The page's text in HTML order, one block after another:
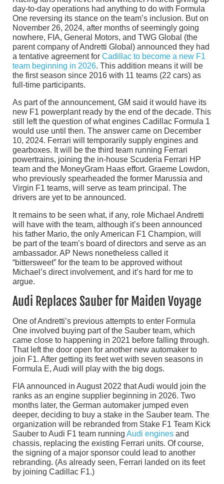
day-to-day operations had anything to do with Formula
One reversing its stance on the team’s inclusion. But on
November 26, 2024, after months of seemingly going
nowhere, FIA, General Motors, and TWG Global (the
parent company of Andretti Global) announced they had
a tentative agreement for Cadillac to become a new F1
team beginning in 2026. This addition means it will be
the first season since 2016 with 11 teams (22 cars) as
full-time participants.
As part of the announcement, GM said it would have its
new F1 powerplant ready by the end of the decade. This
still left the question of what engines Cadillac Formula 1
would use until then. The answer came on December
10, 2024. Ferrari will temporarily supply engines and
gearboxes. It will be the third team running Ferrari
powertrains, joining the in-house Scuderia Ferrari HP
team and the MoneyGram Haas effort. Graeme Lowdon,
who previously spearheaded the former Marussia and
Virgin F1 teams, will serve as team principal. The
drivers are yet to be announced.
It remains to be seen what, if any, role Michael Andretti
will have with the team, although it’s been announced
his father Mario, the only American F1 Champion, will
be part of the team’s board of directors and serve as an
ambassador. AP News nonetheless called it
“bittersweet” for the team to be approved without
Michael’s direct involvement, and it’s hard for me to
argue.
Audi Replaces Sauber for Maiden Voyage
One of Andretti’s previous attempts to enter Formula
One involved buying part of the Sauber team, which
came close to happening in 2021 before falling through.
That left the door open for another new automaker to
join F1. After getting its feet wet with seven seasons in
Formula E, Audi will play with the big dogs.
FIA announced in August 2022 that Audi would join the
ranks as an engine supplier beginning in 2026. Two
months later, the German automaker jumped even
deeper, deciding to buy a stake in the Sauber team. The
organization will be rebranded from Stake F1 Team Kick
Sauber to Audi F1 team running Audi engines and
chassis, replacing the existing Ferrari units. Of course,
the signing of a major sponsor could lead to another
rebranding. (As already seen, Ferrari landed on its feet
by joining Cadillac F1.)